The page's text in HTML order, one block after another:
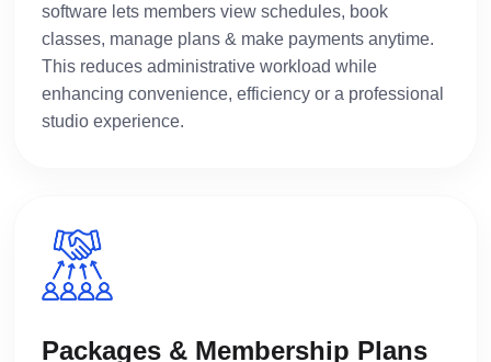
software lets members view schedules, book
classes, manage plans & make payments anytime.
This reduces administrative workload while
enhancing convenience, efficiency or a professional
studio experience.
Packages & Membership Plans